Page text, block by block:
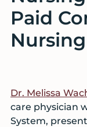
Paid
Dr. Melissa
care physician
System,